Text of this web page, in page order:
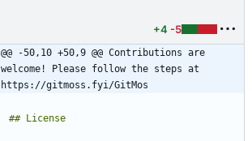
+4 -5
@@ -50,10 +50,9 @@ Contributions are
welcome! Please follow the steps at
https://gitmoss.fyi/GitMos